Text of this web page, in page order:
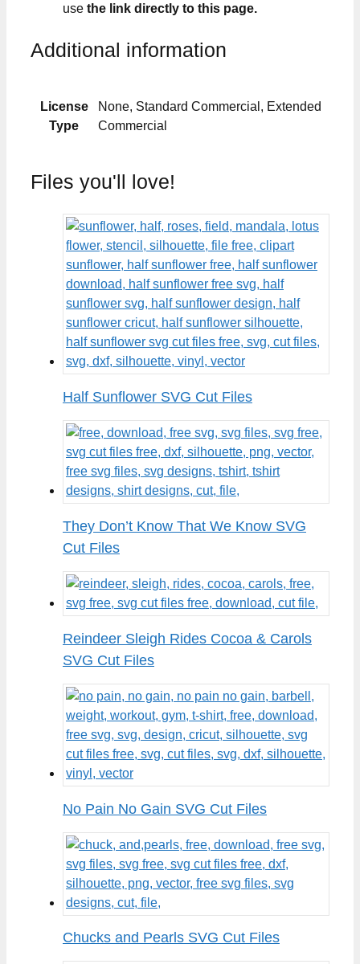
use the link directly to this page.
Additional information
License
Type
None, Standard Commercial, Extended
Commercial
Files you'll love!
Half Sunflower SVG Cut Files
They Don’t Know That We Know SVG
Cut Files
Reindeer Sleigh Rides Cocoa & Carols
SVG Cut Files
No Pain No Gain SVG Cut Files
Chucks and Pearls SVG Cut Files